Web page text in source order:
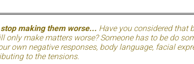
making them worse... Have you considered that
only make matters worse? Someone has to be do
own negative responses, body language, facial
to the tensions.